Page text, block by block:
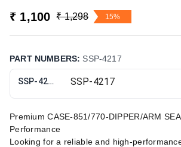
₹ 1,100
₹ 1,298 15%
PART NUMBERS: SSP-4217
SSP-4217
Premium CASE-851/770-DIPPER/ARM
Performance
Looking for a reliable and high-